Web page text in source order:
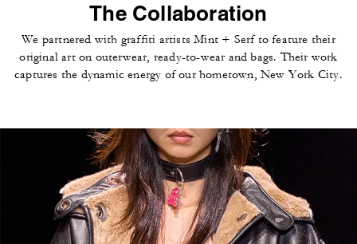
The Collaboration
We partnered with graffiti artists Mint + Serf to feature their
original art on outerwear, ready-to-wear and bags. Their work
captures the dynamic energy of our hometown, New York City.